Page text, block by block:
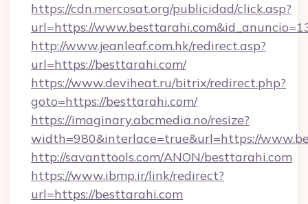
https://cdn.mercosat.org/publicidad/click.asp?
url=https://
http://www.jeanleaf.com.hk/redirect.asp?
url=https://besttarahi.com/
https://www.deviheat.ru/bitrix/redirect.php?
goto=https://besttarahi.com/
https://imaginary.abcmedia.no/resize?
width=980&interlace=true&url=https://
http://savanttools.com/ANON/besttarahi.com
https://www.ibmp.ir/link/redirect?
url=https://besttarahi.com